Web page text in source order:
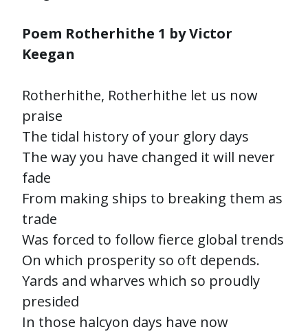
Poem Rotherhithe 1 by Victor
Keegan
Rotherhithe, Rotherhithe let us now
praise
The tidal history of your glory days
The way you have changed it will never
fade
From making ships to breaking them as
trade
Was forced to follow fierce global trends
On which prosperity so oft depends.
Yards and wharves which so proudly
presided
In those halcyon days have now